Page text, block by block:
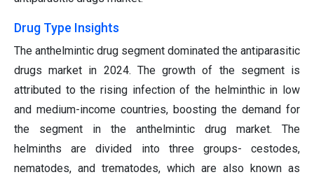
Drug Type Insights
The anthelmintic drug segment dominated the antiparasitic
drugs market in 2024. The growth of the segment is
attributed to the rising infection of the helminthic in low
and medium-income countries, boosting the demand for
the segment in the anthelmintic drug market. The
helminths are divided into three groups- cestodes,
nematodes, and trematodes, which are also known as